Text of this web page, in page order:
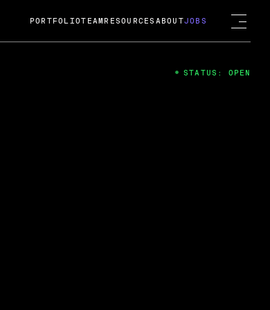
A
by Cox
PORTFOLIOTEAM RESOURCES ABOUTJOBS
STATUS: OPEN